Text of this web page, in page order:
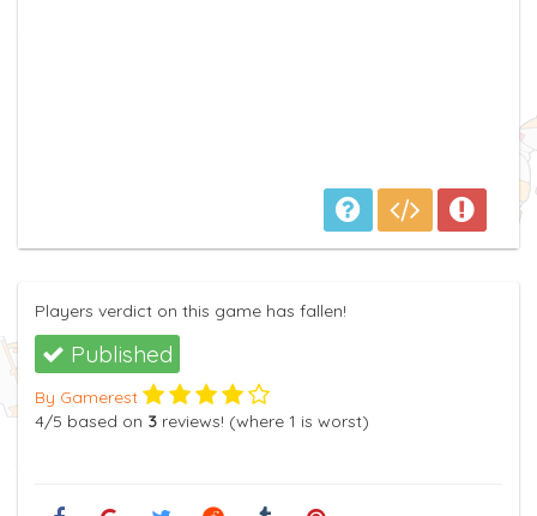
Players verdict on this game has fallen!
Published
By Gamerest
4/5 based on 3 reviews! (where 1 is worst)